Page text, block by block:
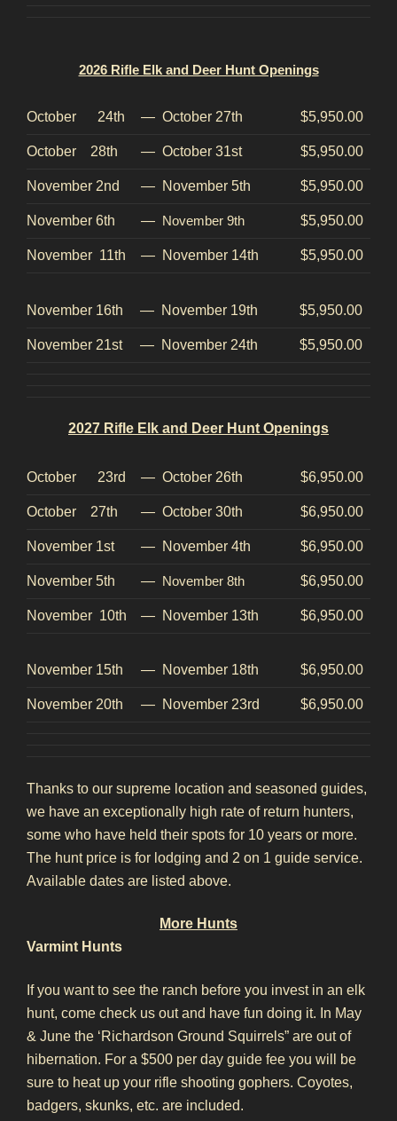
2026 Rifle Elk and Deer Hunt Openings
October 24th — October 27th $5,950.00
October 28th — October 31st $5,950.00
November 2nd — November 5th $5,950.00
November 6th — November 9th $5,950.00
November 11th — November 14th $5,950.00
November 16th — November 19th $5,950.00
November 21st — November 24th $5,950.00
2027 Rifle Elk and Deer Hunt Openings
October 23rd — October 26th $6,950.00
October 27th — October 30th $6,950.00
November 1st — November 4th $6,950.00
November 5th — November 8th $6,950.00
November 10th — November 13th $6,950.00
November 15th — November 18th $6,950.00
November 20th — November 23rd $6,950.00
Thanks to our supreme location and seasoned guides,
we have an exceptionally high rate of return hunters,
some who have held their spots for 10 years or more.
The hunt price is for lodging and 2 on 1 guide service.
Available dates are listed above.
More Hunts
Varmint Hunts
If you want to see the ranch before you invest in an elk
hunt, come check us out and have fun doing it. In May
& June the ‘Richardson Ground Squirrels” are out of
hibernation. For a $500 per day guide fee you will be
sure to heat up your rifle shooting gophers. Coyotes,
badgers, skunks, etc. are included.